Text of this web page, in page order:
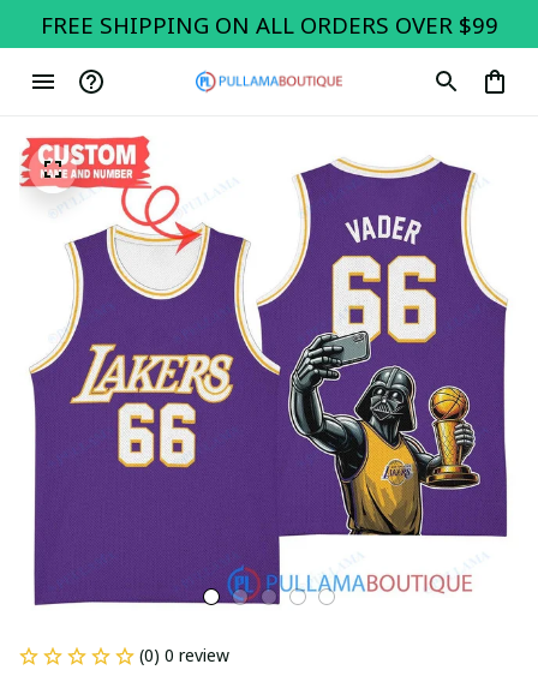
FREE SHIPPING ON ALL ORDERS OVER $99
(0) 0 review